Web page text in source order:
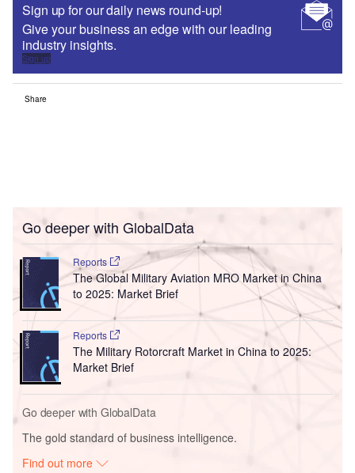
Sign up for our daily news round-up!
Give your business an edge with our leading
industry insights.
Sign up
Share
Go deeper with GlobalData
Reports
The Global Military Aviation MRO Market in China
to 2025: Market Brief
Reports
The Military Rotorcraft Market in China to 2025:
Market Brief
Go deeper with GlobalData
The gold standard of business intelligence.
Find out more